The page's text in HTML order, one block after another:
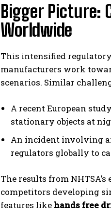
Bigger Picture:
Worldwide
This intensified
manufacturers work
scenarios. Similar
A recent European
stationary objects at
An incident involving
regulators globally to
The results from
competitors developing
features like hands free